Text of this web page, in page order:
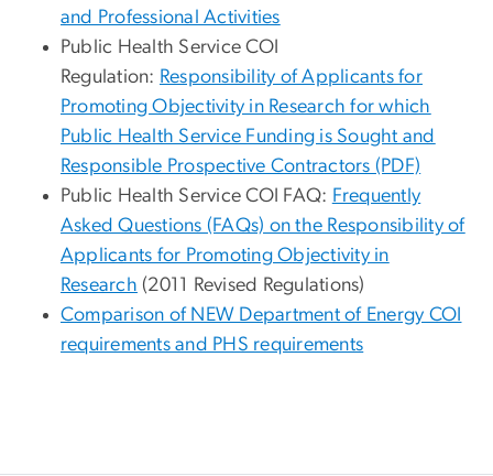
and Professional Activities
Public Health Service COI
Regulation: Responsibility of Applicants for
Promoting Objectivity in Research for which
Public Health Service Funding is Sought and
Responsible Prospective Contractors (PDF)
Public Health Service COI FAQ: Frequently
Asked Questions (FAQs) on the Responsibility of
Applicants for Promoting Objectivity in
Research (2011 Revised Regulations)
Comparison of NEW Department of Energy COI
requirements and PHS requirements